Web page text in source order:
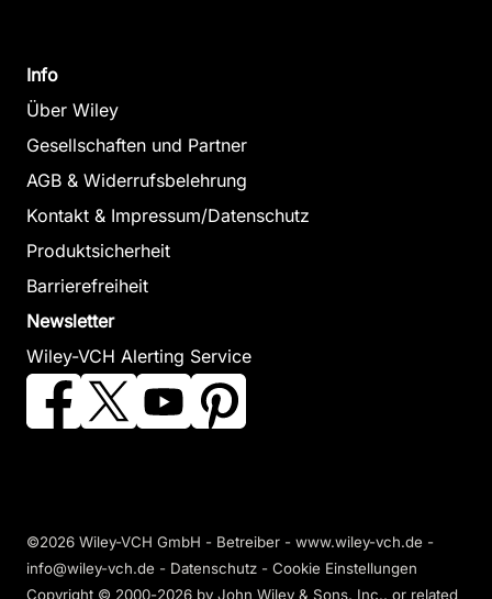
Info
Über Wiley
Gesellschaften und Partner
AGB & Widerrufsbelehrung
Kontakt & Impressum/Datenschutz
Produktsicherheit
Barrierefreiheit
Newsletter
Wiley-VCH Alerting Service
©2026 Wiley-VCH GmbH - Betreiber - www.wiley-vch.de -
info@wiley-vch.de - Datenschutz - Cookie Einstellungen
Copyright © 2000-2026 by John Wiley & Sons, Inc., or related